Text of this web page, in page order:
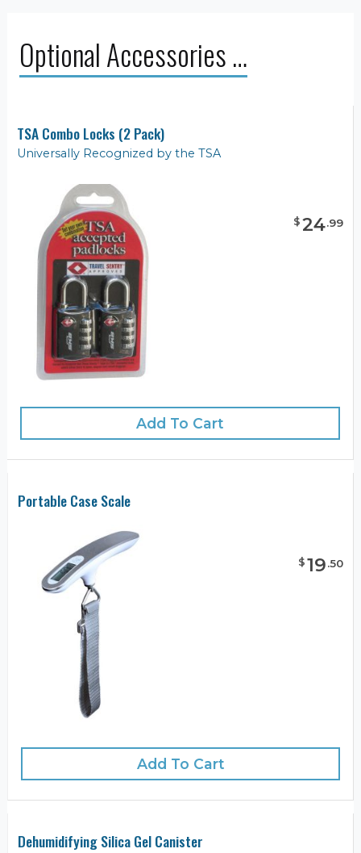
Optional Accessories …
TSA Combo Locks (2 Pack)
Universally Recognized by the TSA
$24.99
Add To Cart
Portable Case Scale
$19.50
Add To Cart
Dehumidifying Silica Gel Canister